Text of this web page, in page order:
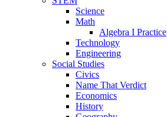
Science
Math
Algebra I Practice
Technology
Engineering
Social Studies
Civics
Name That Verdict
Economics
History